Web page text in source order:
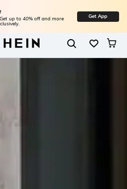
up to 40% off and more Get App